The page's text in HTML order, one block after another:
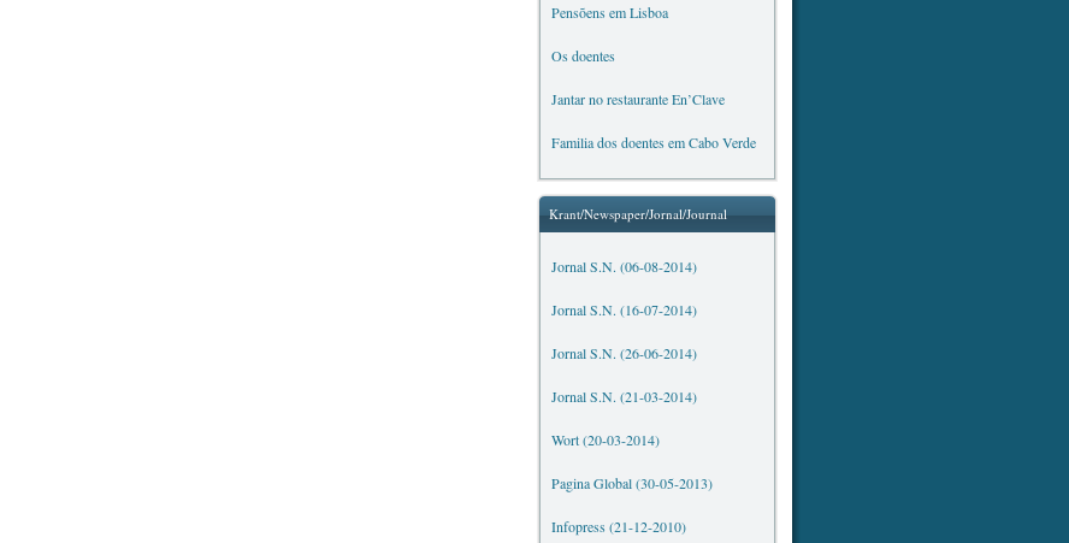
Pensõens em Lisboa
Os doentes
Jantar no restaurante En’Clave
Familia dos doentes em Cabo Verde
Krant/Newspaper/Jornal/Journal
Jornal S.N. (06-08-2014)
Jornal S.N. (16-07-2014)
Jornal S.N. (26-06-2014)
Jornal S.N. (21-03-2014)
Wort (20-03-2014)
Pagina Global (30-05-2013)
Infopress (21-12-2010)